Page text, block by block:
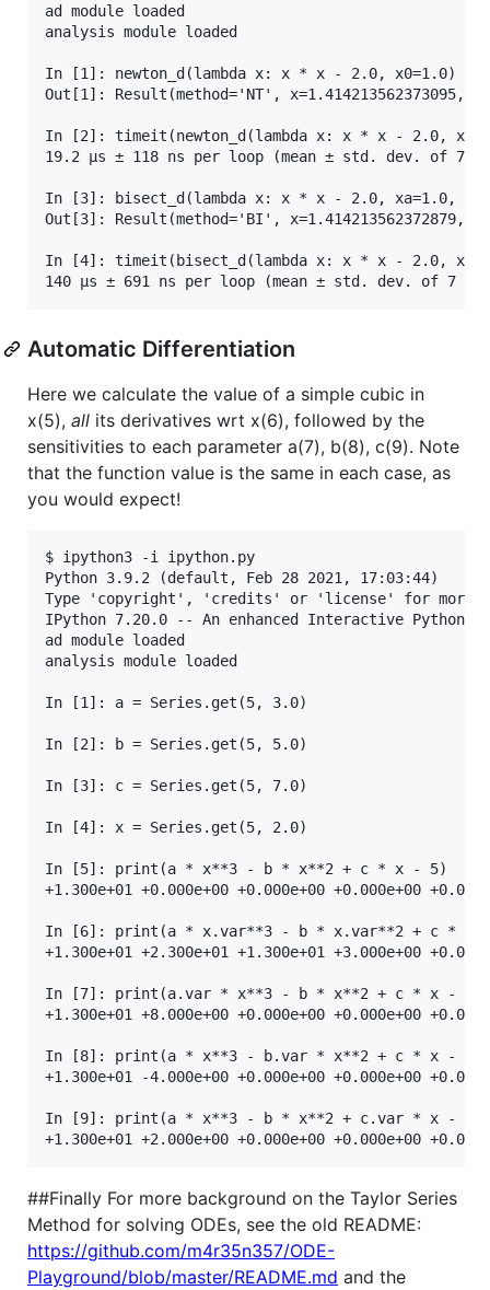
ad module loaded
analysis module loaded
In [1]: newton_d(lambda x: x * x - 2.0, x0=1.0)
Out[1]: Result(method='NT', x=1.414213562373095,
In [2]: timeit(newton_d(lambda x: x * x - 2.0,
19.2 µs ± 118 ns per loop (mean ± std. dev. of 7
In [3]: bisect_d(lambda x: x * x - 2.0, xa=1.0,
Out[3]: Result(method='BI', x=1.414213562372879,
In [4]: timeit(bisect_d(lambda x: x * x - 2.0,
Automatic Differentiation
Here we calculate the value of a simple cubic in
x(5), all its derivatives wrt x(6), followed by the
sensitivities to each parameter a(7), b(8), c(9). Note
that the function value is the same in each case, as
you would expect!
$ ipython3 -i ipython.py
Python 3.9.2 (default, Feb 28 2021, 17:03:44)
Type 'copyright', 'credits' or 'license' for more
IPython 7.20.0 -- An enhanced Interactive
ad module loaded
analysis module loaded
In [1]: a = Series.get(5, 3.0)
In [2]: b = Series.get(5, 5.0)
In [3]: c = Series.get(5, 7.0)
In [4]: x = Series.get(5, 2.0)
In [5]: print(a * x**3 - b * x**2 + c * x - 5)
+1.300e+01 +0.000e+00 +0.000e+00 +0.000e+00
In [6]: print(a * x.var**3 - b * x.var**2 + c *
+1.300e+01 +2.300e+01 +1.300e+01 +3.000e+00
In [7]: print(a.var * x**3 - b * x**2 + c * x - 5)
+1.300e+01 +8.000e+00 +0.000e+00 +0.000e+00
In [8]: print(a * x**3 - b.var * x**2 + c * x - 5)
+1.300e+01 -4.000e+00 +0.000e+00 +0.000e+00
In [9]: print(a * x**3 - b * x**2 + c.var * x - 5)
##Finally For more background on the Taylor Series
Method for solving ODEs, see the old README:
https://github.com/m4r35n357/ODE-
Playground/blob/master/README.md and the